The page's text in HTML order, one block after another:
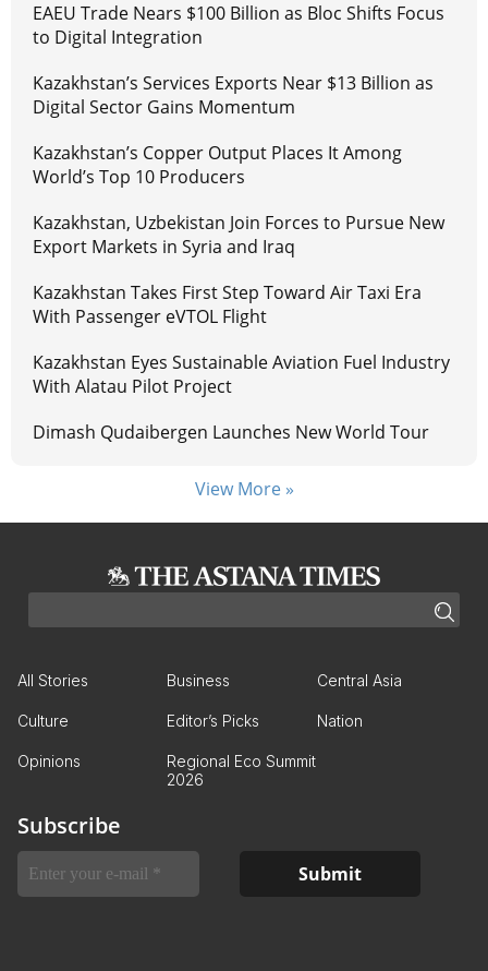
EAEU Trade Nears $100 Billion as Bloc Shifts Focus
to Digital Integration
Kazakhstan’s Services Exports Near $13 Billion as
Digital Sector Gains Momentum
Kazakhstan’s Copper Output Places It Among
World’s Top 10 Producers
Kazakhstan, Uzbekistan Join Forces to Pursue New
Export Markets in Syria and Iraq
Kazakhstan Takes First Step Toward Air Taxi Era
With Passenger eVTOL Flight
Kazakhstan Eyes Sustainable Aviation Fuel Industry
With Alatau Pilot Project
Dimash Qudaibergen Launches New World Tour
View More »
All Stories Business Central Asia
Culture Editor’s Picks Nation
Opinions
Regional Eco Summit
2026
Subscribe